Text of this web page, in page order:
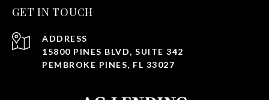
GET IN TOUCH
ADDRESS
15800 PINES BLVD, SUITE 342
PEMBROKE PINES, FL 33027